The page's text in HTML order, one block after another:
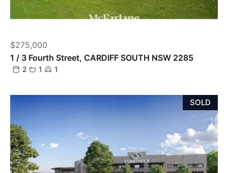
$275,000
1 / 3 Fourth Street, CARDIFF SOUTH NSW 2285
2 1 1
SOLD